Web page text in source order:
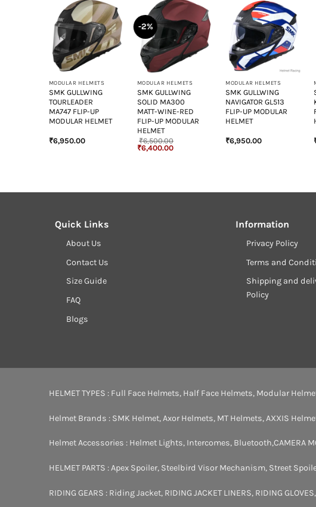
+
MODULAR HELMETS
SMK GULLWING
TOURLEADER
MA747 FLIP-UP
MODULAR HELMET
₹6,950.00
-2%
+
MODULAR HELMETS
SMK GULLWING
SOLID MA300
MATT-WINE-RED
FLIP-UP MODULAR
HELMET
₹6,500.00
Original
price
₹6,400.00Current
+
MODULAR HELMETS
SMK GULLWING
NAVIGATOR GL513
FLIP-UP MODULAR
HELMET
₹6,950.00
Quick Links
About Us
Contact Us
Size Guide
FAQ
Blogs
Information
Privacy Policy
Terms and
Shipping and
Policy
HELMET TYPES : Full Face Helmets, Half Face Helmets, Modular
Helmet Brands : SMK Helmet,Axor Helmets, MT Helmets,AXXIS
Helmet Accessories : Helmet Lights, Intercomes, Bluetooth,CAMERA
HELMET PARTS :Apex Spoiler, Steelbird Visor Mechanism, Street
RIDING GEARS : Riding Jacket, RIDING JACKET LINERS, RIDING GLOVES,